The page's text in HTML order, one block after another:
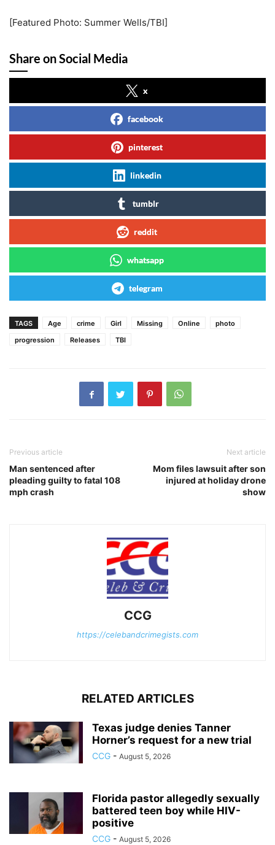
[Featured Photo: Summer Wells/TBI]
Share on Social Media
x
facebook
pinterest
linkedin
tumblr
reddit
whatsapp
telegram
TAGS Age crime Girl Missing Online
photo
progression
Releases TBI
Previous article
Man sentenced after
pleading guilty to fatal 108
mph crash
Next article
Mom files lawsuit after son
injured at holiday drone
show
CCG
https://celebandcrimegists.com
RELATED ARTICLES
Texas judge denies Tanner
Horner’s request for a new trial
CCG - August 5, 2026
Florida pastor allegedly sexually
battered teen boy while HIV-
positive
CCG - August 5, 2026